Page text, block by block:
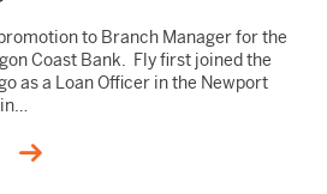
to Branch Manager for the
Coast Bank. Fly first joined the
as a Loan Officer in the Newport